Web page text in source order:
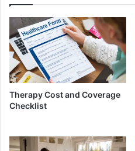
Therapy Cost and Coverage
Checklist